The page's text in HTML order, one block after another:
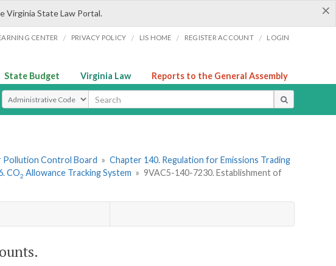
×
Virginia State Law Portal.
CENTER / PRIVACY POLICY / LIS HOME / REGISTER ACCOUNT / LOGIN
State Budget Virginia Law Reports to the General Assembly
Select Search Type
Pollution Control Board » Chapter 140. Regulation for Emissions Trading
CO2 Allowance Tracking System » 9VAC5-140-7230. Establishment of